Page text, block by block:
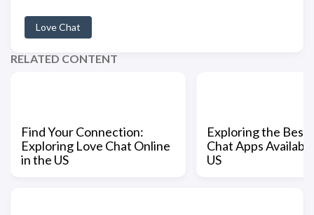
Love Chat
RELATED CONTENT
Find Your Connection:
Exploring Love Chat Online
in the US
Exploring the Best
Chat Apps
US